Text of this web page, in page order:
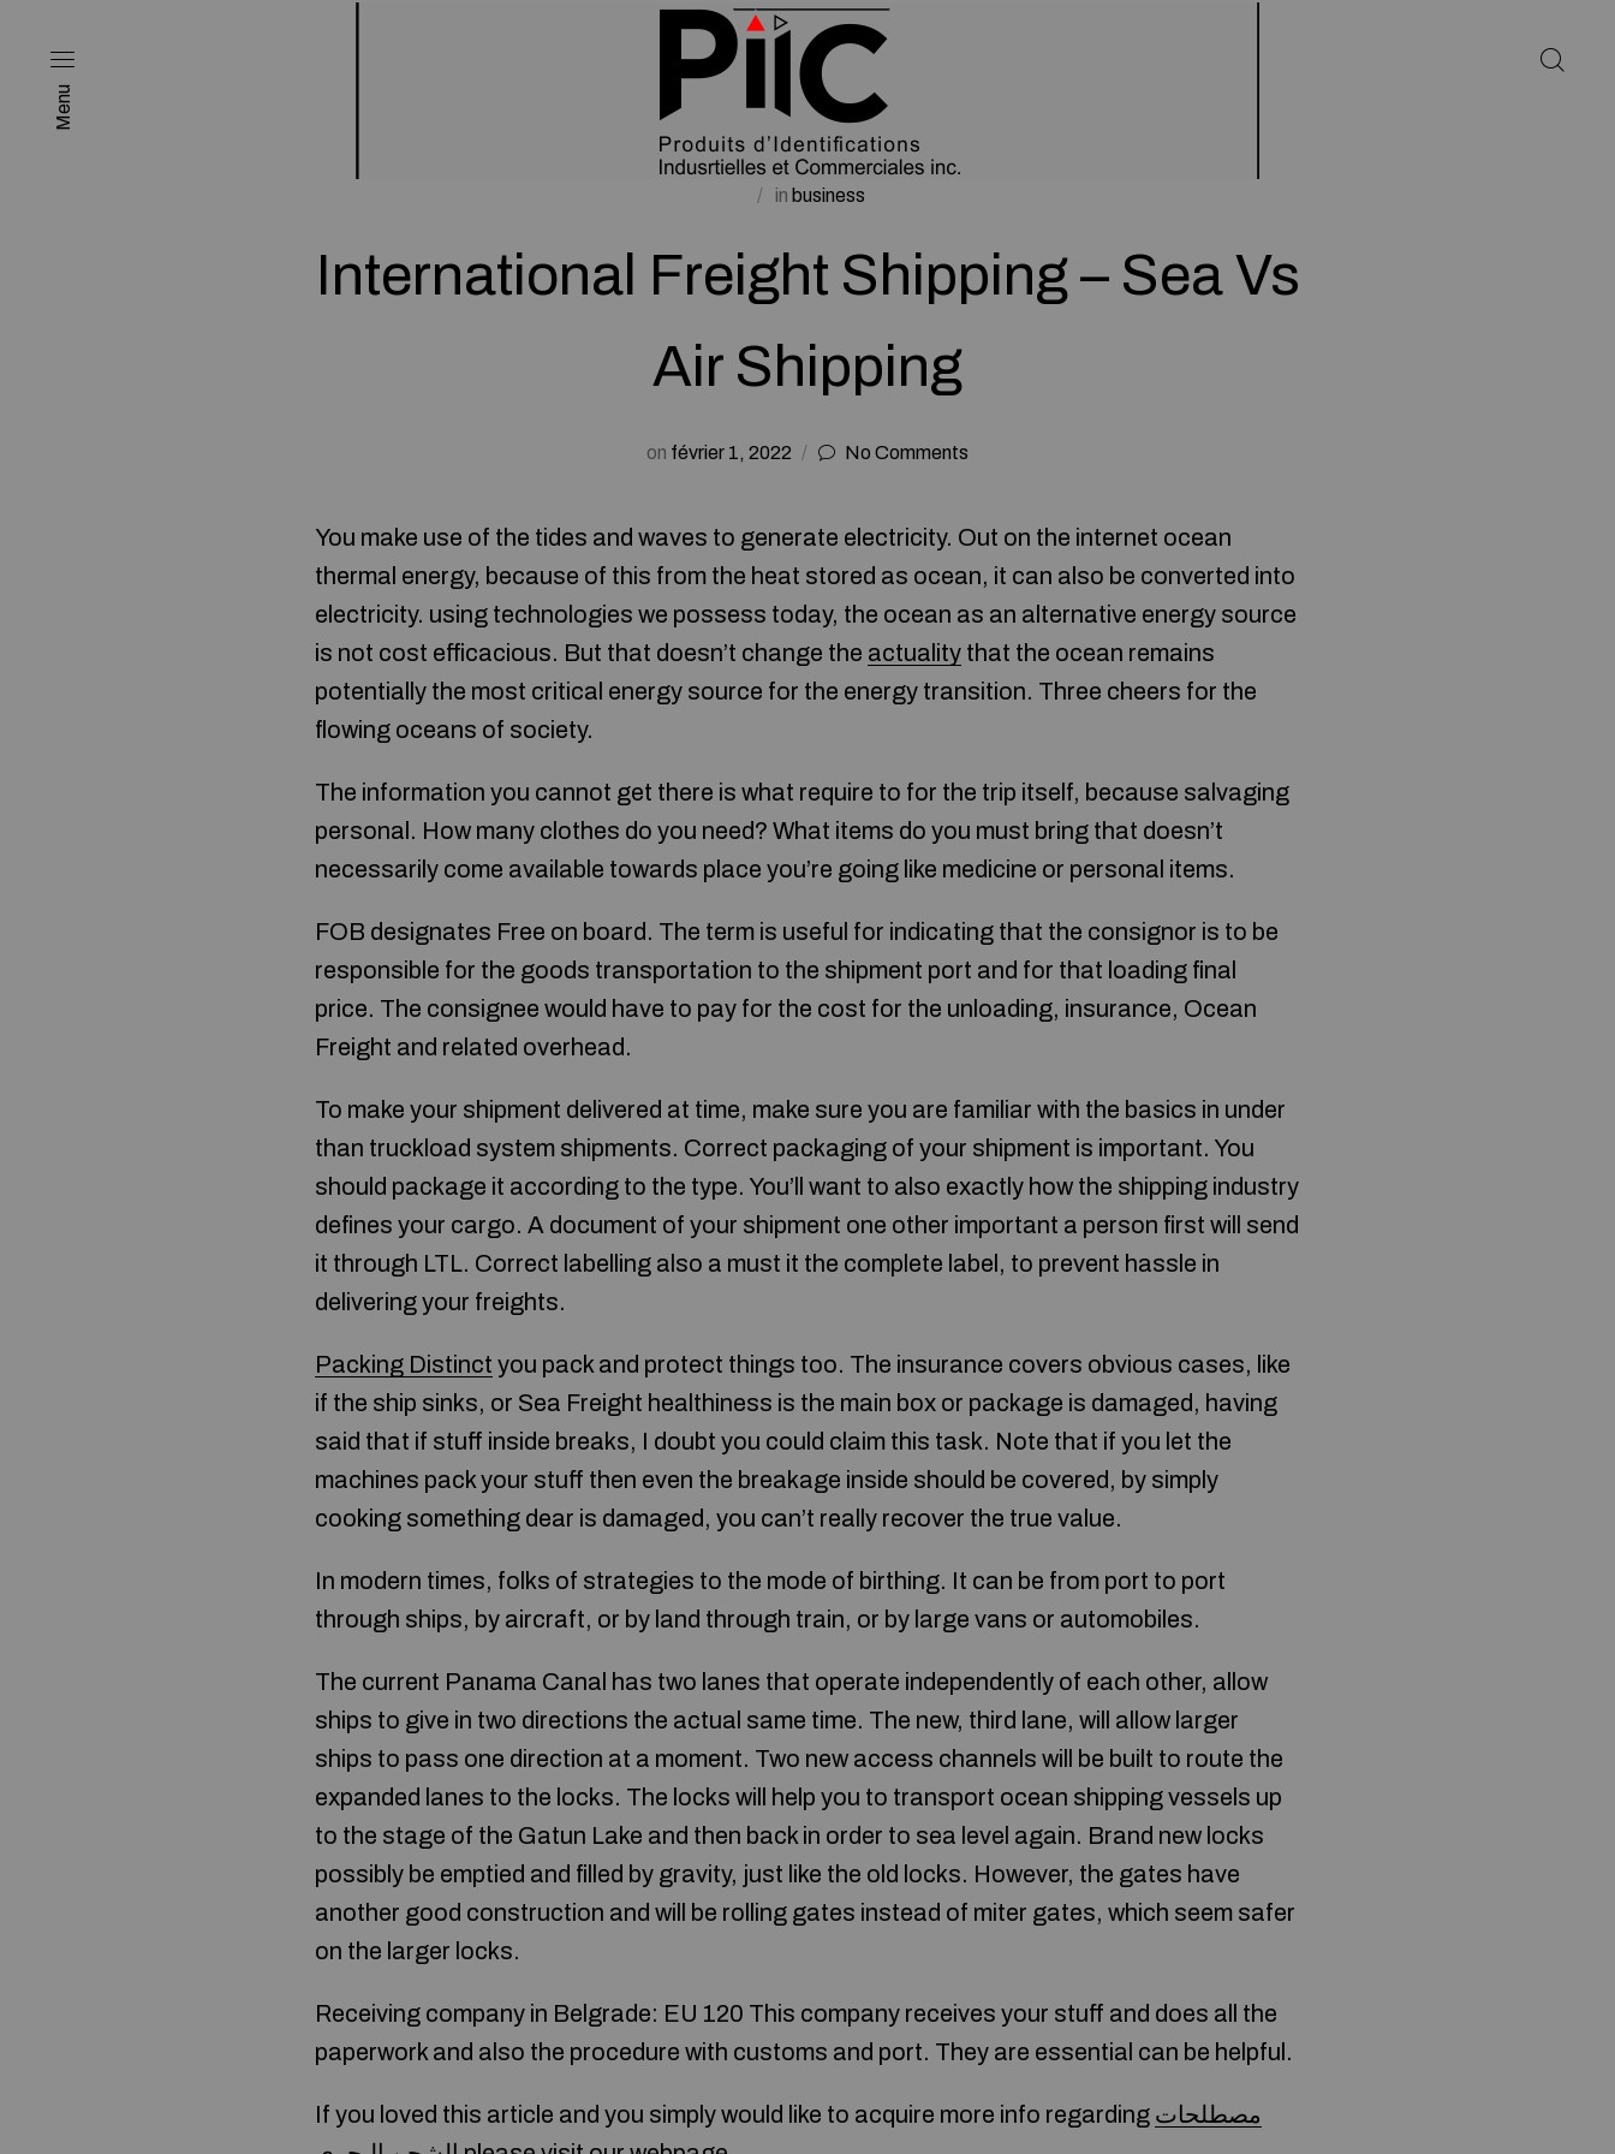
Menu
in business
International Freight Shipping – Sea Vs
Air Shipping
on février 1, 2022 No Comments
You make use of the tides and waves to generate electricity. Out on the internet ocean
thermal energy, because of this from the heat stored as ocean, it can also be converted into
electricity. using technologies we possess today, the ocean as an alternative energy source
is not cost efficacious. But that doesn’t change the actuality that the ocean remains
potentially the most critical energy source for the energy transition. Three cheers for the
flowing oceans of society.
The information you cannot get there is what require to for the trip itself, because salvaging
personal. How many clothes do you need? What items do you must bring that doesn’t
necessarily come available towards place you’re going like medicine or personal items.
FOB designates Free on board. The term is useful for indicating that the consignor is to be
responsible for the goods transportation to the shipment port and for that loading final
price. The consignee would have to pay for the cost for the unloading, insurance, Ocean
Freight and related overhead.
To make your shipment delivered at time, make sure you are familiar with the basics in under
than truckload system shipments. Correct packaging of your shipment is important. You
should package it according to the type. You’ll want to also exactly how the shipping industry
defines your cargo. A document of your shipment one other important a person first will send
it through LTL. Correct labelling also a must it the complete label, to prevent hassle in
delivering your freights.
Packing Distinct you pack and protect things too. The insurance covers obvious cases, like
if the ship sinks, or Sea Freight healthiness is the main box or package is damaged, having
said that if stuff inside breaks, I doubt you could claim this task. Note that if you let the
machines pack your stuff then even the breakage inside should be covered, by simply
cooking something dear is damaged, you can’t really recover the true value.
In modern times, folks of strategies to the mode of birthing. It can be from port to port
through ships, by aircraft, or by land through train, or by large vans or automobiles.
The current Panama Canal has two lanes that operate independently of each other, allow
ships to give in two directions the actual same time. The new, third lane, will allow larger
ships to pass one direction at a moment. Two new access channels will be built to route the
expanded lanes to the locks. The locks will help you to transport ocean shipping vessels up
to the stage of the Gatun Lake and then back in order to sea level again. Brand new locks
possibly be emptied and filled by gravity, just like the old locks. However, the gates have
another good construction and will be rolling gates instead of miter gates, which seem safer
on the larger locks.
Receiving company in Belgrade: EU 120 This company receives your stuff and does all the
paperwork and also the procedure with customs and port. They are essential can be helpful.
If you loved this article and you simply would like to acquire more info regarding مصطلحات